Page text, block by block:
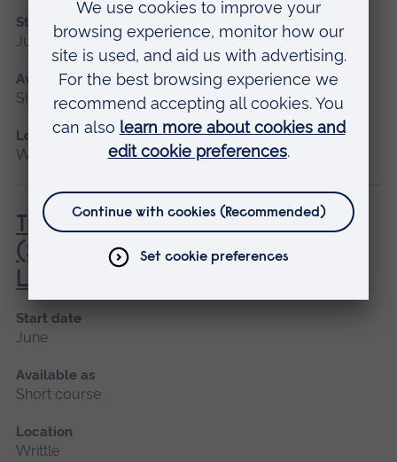
Start date
June
Available as
Short course
Location
Writtle
Transport of Animals by Road
(Short Journeys) (City & Guilds)
Level 2 Award
Start date
June
Available as
Short course
Location
Writtle